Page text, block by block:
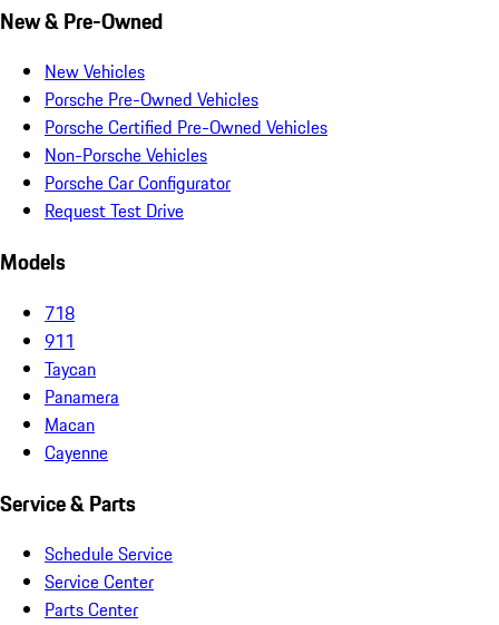
New & Pre-Owned
New Vehicles
Porsche Pre-Owned Vehicles
Porsche Certified Pre-Owned Vehicles
Non-Porsche Vehicles
Porsche Car Configurator
Request Test Drive
Models
718
911
Taycan
Panamera
Macan
Cayenne
Service & Parts
Schedule Service
Service Center
Parts Center